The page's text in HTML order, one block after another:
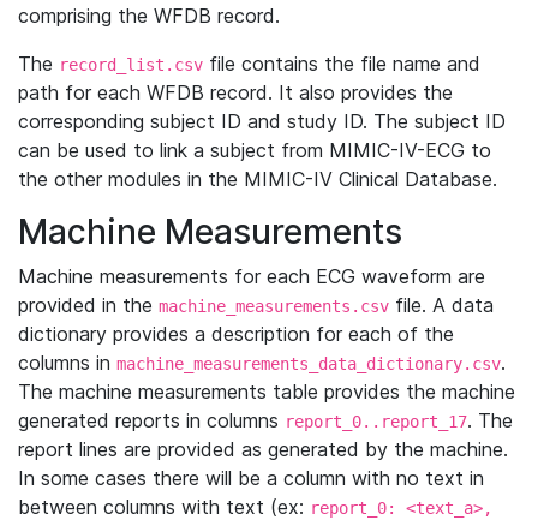
comprising the WFDB record.
The record_list.csv file contains the file name and
path for each WFDB record. It also provides the
corresponding subject ID and study ID. The subject ID
can be used to link a subject from MIMIC-IV-ECG to
the other modules in the MIMIC-IV Clinical Database.
Machine Measurements
Machine measurements for each ECG waveform are
provided in the machine_measurements.csv file. A data
dictionary provides a description for each of the
columns in machine_measurements_data_dictionary.csv.
The machine measurements table provides the machine
generated reports in columns report_0..report_17. The
report lines are provided as generated by the machine.
In some cases there will be a column with no text in
between columns with text (ex: report_0: <text_a>,